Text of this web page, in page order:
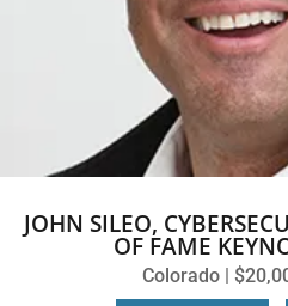
JOHN SILEO,
OF FAME
Colorado |